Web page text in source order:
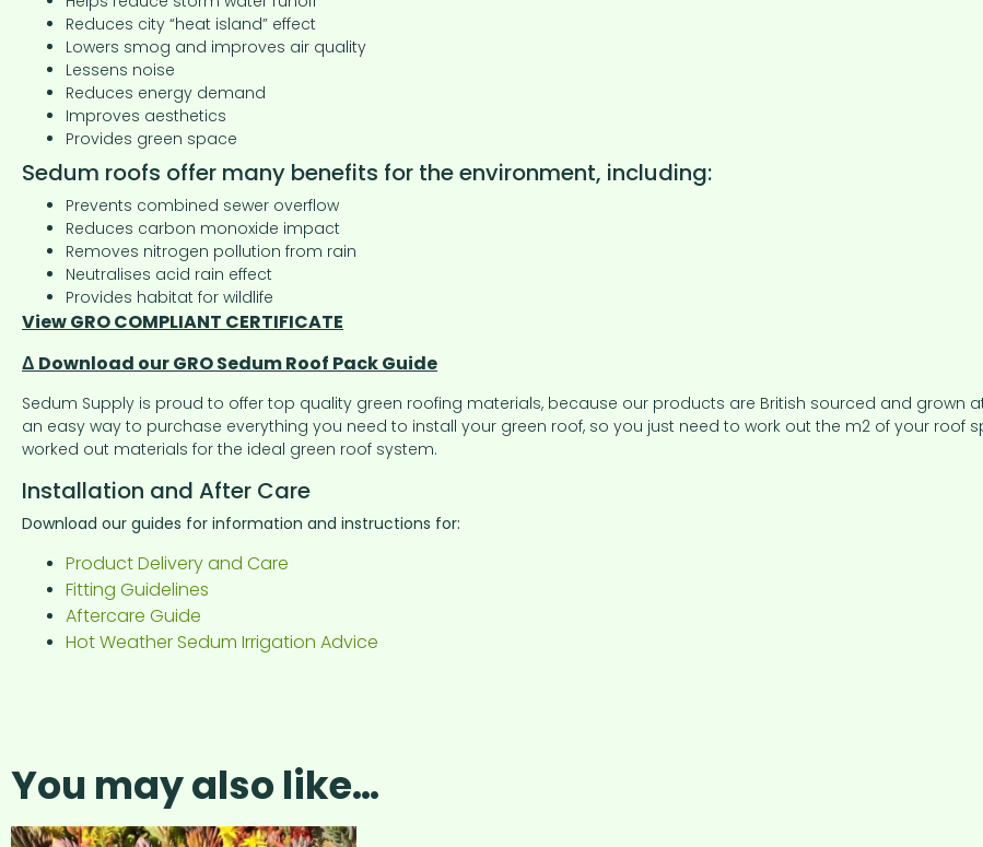
Reduces city “heat island” effect
Lowers smog and improves air quality
Lessens noise
Reduces energy demand
Improves aesthetics
Provides green space
Sedum roofs offer many benefits for the environment, including:
Prevents combined sewer overflow
Reduces carbon monoxide impact
Removes nitrogen pollution from rain
Neutralises acid rain effect
Provides habitat for wildlife
View GRO COMPLIANT CERTIFICATE
Δ Download our GRO Sedum Roof Pack Guide
Sedum Supply is proud to offer top quality green roofing materials, because our products are British sourced and grown
an easy way to purchase everything you need to install your green roof, so you just need to work out the m2 of your
worked out materials for the ideal green roof system.
Installation and After Care
Download our guides for information and instructions for:
Product Delivery and Care
Fitting Guidelines
Aftercare Guide
Hot Weather Sedum Irrigation Advice
You may also like…